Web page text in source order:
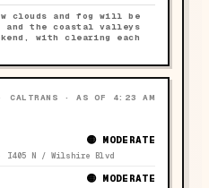
clouds and fog will be
and the coastal valleys
with clearing each
CALTRANS · AS OF 4:23 AM
🟡 MODERATE
I405 N / Wilshire Blvd
🟡 MODERATE